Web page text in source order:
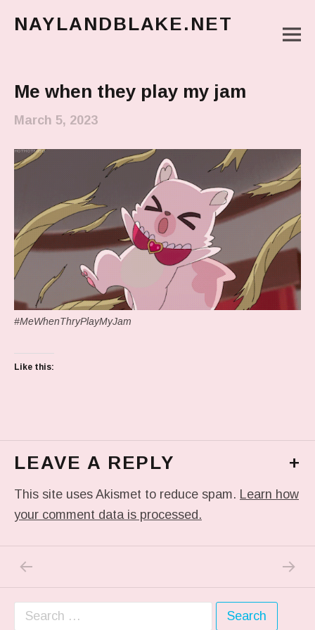
NAYLANDBLAKE.NET
Me when they play my jam
March 5, 2023
#MeWhenThryPlayMyJam
Like this:
LEAVE A REPLY +
This site uses Akismet to reduce spam. Learn how
your comment data is processed.
Post navigation
Search for: